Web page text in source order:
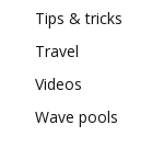
Tips & tricks
Travel
Videos
Wave pools